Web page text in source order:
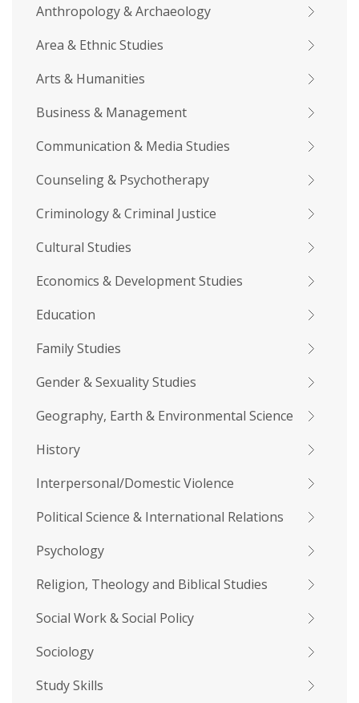
Anthropology & Archaeology
Area & Ethnic Studies
Arts & Humanities
Business & Management
Communication & Media Studies
Counseling & Psychotherapy
Criminology & Criminal Justice
Cultural Studies
Economics & Development Studies
Education
Family Studies
Gender & Sexuality Studies
Geography, Earth & Environmental Science
History
Interpersonal/Domestic Violence
Political Science & International Relations
Psychology
Religion, Theology and Biblical Studies
Social Work & Social Policy
Sociology
Study Skills